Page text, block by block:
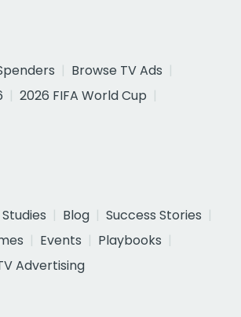
Browse TV Ads
2026 FIFA World Cup
Blog
Success Stories
Events
Playbooks
Advertising